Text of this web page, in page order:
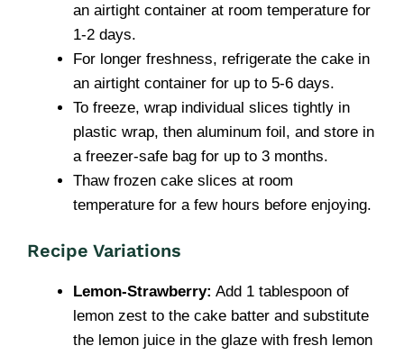
an airtight container at room temperature for
1-2 days.
For longer freshness, refrigerate the cake in
an airtight container for up to 5-6 days.
To freeze, wrap individual slices tightly in
plastic wrap, then aluminum foil, and store in
a freezer-safe bag for up to 3 months.
Thaw frozen cake slices at room
temperature for a few hours before enjoying.
Recipe Variations
Lemon-Strawberry: Add 1 tablespoon of
lemon zest to the cake batter and substitute
the lemon juice in the glaze with fresh lemon